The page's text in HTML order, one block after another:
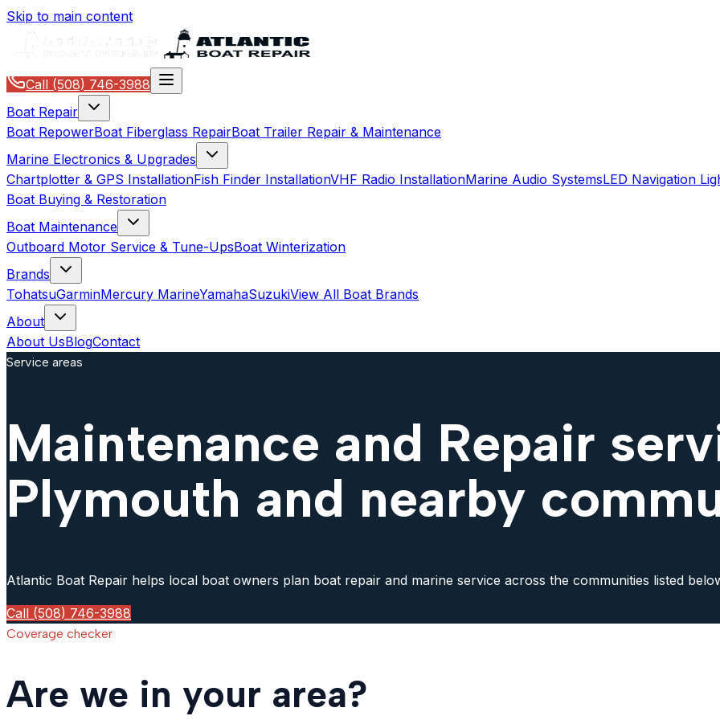
Skip to main content
Call (508) 746-3988
Boat Repair
Boat RepowerBoat Fiberglass RepairBoat Trailer Repair & Maintenance
Marine Electronics & Upgrades
Chartplotter & GPS InstallationFish Finder InstallationVHF Radio InstallationMarine Audio SystemsLED Navigation
Boat Buying & Restoration
Boat Maintenance
Outboard Motor Service & Tune-UpsBoat Winterization
Brands
TohatsuGarminMercury MarineYamahaSuzukiView All Boat Brands
About
About UsBlogContact
Service areas
Maintenance and Repair
Plymouth and nearby
Atlantic Boat Repair helps local boat owners plan boat repair and marine service across the communities listed
Call (508) 746-3988
Coverage checker
Are we in your area?